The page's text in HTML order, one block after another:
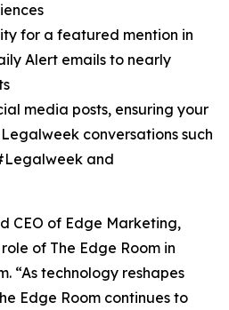
for a featured mention in
Alert emails to nearly
media posts, ensuring your
conversations such
and
CEO of Edge Marketing,
of The Edge Room in
“As technology reshapes
Edge Room continues to